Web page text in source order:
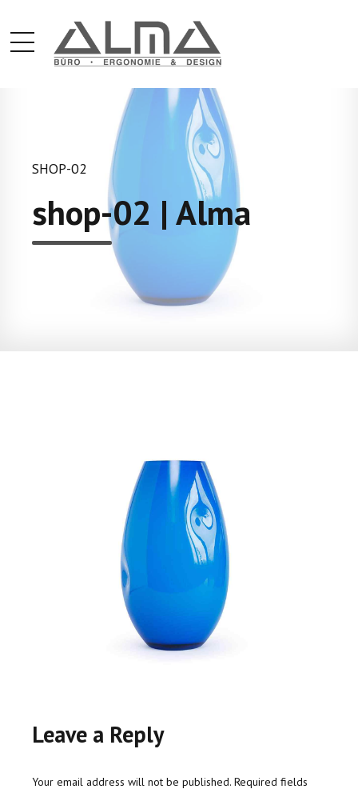
SHOP-02
shop-02 | Alma
Leave a Reply
Your email address will not be published. Required fields